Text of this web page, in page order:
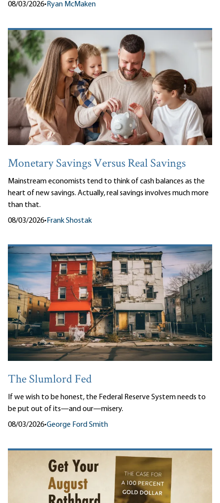
08/03/2026•Ryan McMaken
Monetary Savings Versus Real Savings
Mainstream economists tend to think of cash balances as the
heart of new savings. Actually, real savings involves much more
than that.
08/03/2026• Frank Shostak
The Slumlord Fed
If we wish to be honest, the Federal Reserve System needs to
be put out of its—and our—misery.
08/03/2026•George Ford Smith